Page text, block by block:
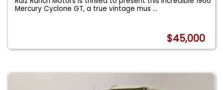
Mercury Cyclone GT, a true vintage mus...
$45,000